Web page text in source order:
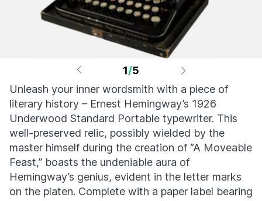
1/5
Unleash your inner wordsmith with a piece of
literary history – Ernest Hemingway’s 1926
Underwood Standard Portable typewriter. This
well-preserved relic, possibly wielded by the
master himself during the creation of “A Moveable
Feast,” boasts the undeniable aura of
Hemingway’s genius, evident in the letter marks
on the platen. Complete with a paper label bearing